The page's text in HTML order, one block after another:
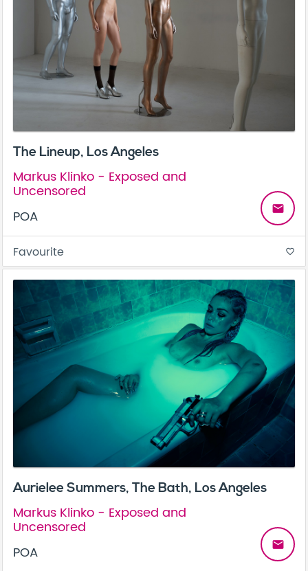
The Lineup, Los Angeles
Markus Klinko - Exposed and
Uncensored
POA
email
Favourite favorite_border
Aurielee Summers, The Bath, Los Angeles
Markus Klinko - Exposed and
Uncensored
POA
email